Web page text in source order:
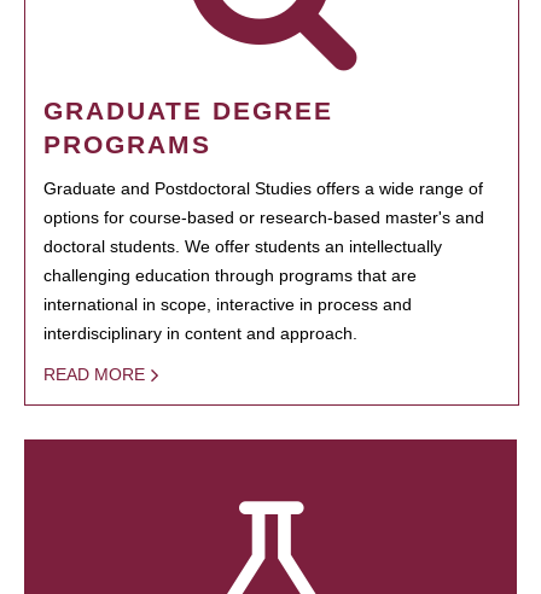
GRADUATE DEGREE
PROGRAMS
Graduate and Postdoctoral Studies offers a wide range of
options for course-based or research-based master's and
doctoral students. We offer students an intellectually
challenging education through programs that are
international in scope, interactive in process and
interdisciplinary in content and approach.
READ MORE